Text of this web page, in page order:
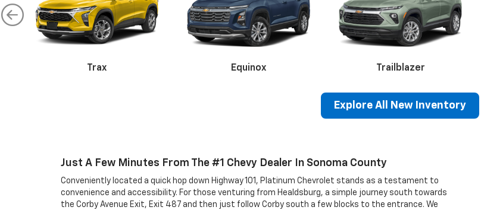
Malibu Camaro
Trax Equinox Trailblazer
Colorado Silverado 1500 Silverado 2500HD
Explore All New Inventory
Just A Few Minutes From The #1 Chevy Dealer In Sonoma County
Conveniently located a quick hop down Highway 101, Platinum Chevrolet stands as a testament to
convenience and accessibility. For those venturing from Healdsburg, a simple journey south towards
the Corby Avenue Exit, Exit 487 and then just follow Corby south a few blocks to the entrance. We